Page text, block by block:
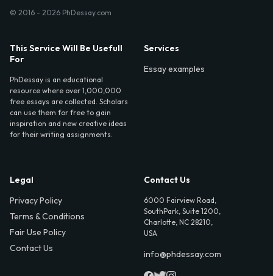
© 2016 - 2026 PhDessay.com
This Service Will Be Usefull
For
PhDessay is an educational
resource where over 1,000,000
free essays are collected. Scholars
can use them for free to gain
inspiration and new creative ideas
for their writing assignments.
Services
Essay examples
Legal
Privacy Policy
Terms & Conditions
Fair Use Policy
Contact Us
Contact Us
6000 Fairview Road,
SouthPark, Suite 1200,
Charlotte, NC 28210,
USA
info@phdessay.com